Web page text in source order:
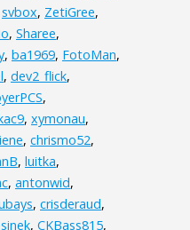
svbox, ZetiGree,
, Sharee,
, ba1969, FotoMan,
, dev2_flick,
,
, xymonau,
, chrismo52,
, luitka,
, antonwid,
, crisderaud,
, CKBass815,